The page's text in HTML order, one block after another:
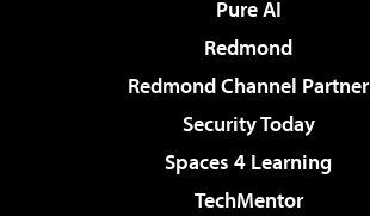
Pure AI
Redmond
Redmond Channel Partner
Security Today
Spaces 4 Learning
TechMentor